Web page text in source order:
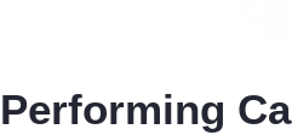
Performing